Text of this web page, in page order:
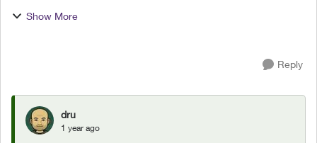
The app was working perfectly, but now the
Show More
Reply
dru
1 year ago